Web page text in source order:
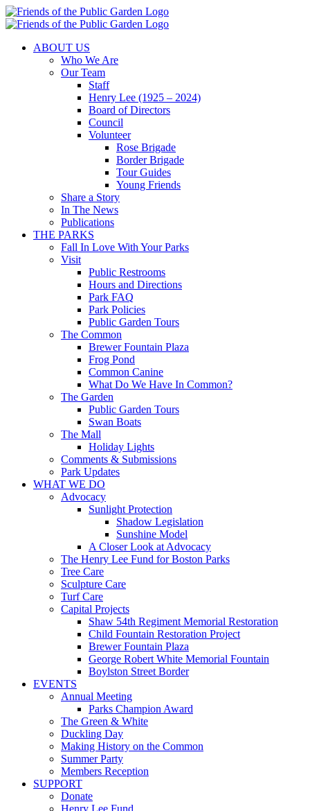
Skip
to
ABOUT US
Who We Are
Our Team
Staff
Henry Lee (1925 – 2024)
Board of Directors
Council
Volunteer
Rose Brigade
Border Brigade
Tour Guides
Young Friends
Share a Story
In The News
Publications
THE PARKS
Fall In Love With Your Parks
Visit
Public Restrooms
Hours and Directions
Park FAQ
Park Policies
Public Garden Tours
The Common
Brewer Fountain Plaza
Frog Pond
Common Canine
What Do We Have In Common?
The Garden
Public Garden Tours
Swan Boats
The Mall
Holiday Lights
Comments & Submissions
Park Updates
WHAT WE DO
Advocacy
Sunlight Protection
Shadow Legislation
Sunshine Model
A Closer Look at Advocacy
The Henry Lee Fund for Boston Parks
Tree Care
Sculpture Care
Turf Care
Capital Projects
Shaw 54th Regiment Memorial Restoration
Child Fountain Restoration Project
Brewer Fountain Plaza
George Robert White Memorial Fountain
Boylston Street Border
EVENTS
Annual Meeting
Parks Champion Award
The Green & White
Duckling Day
Making History on the Common
Summer Party
Members Reception
SUPPORT
Donate
Henry Lee Fund